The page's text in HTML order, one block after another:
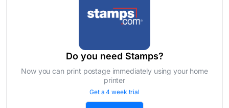
Do you need Stamps?
Now you can print postage immediately using your home
printer
Get a 4 week trial